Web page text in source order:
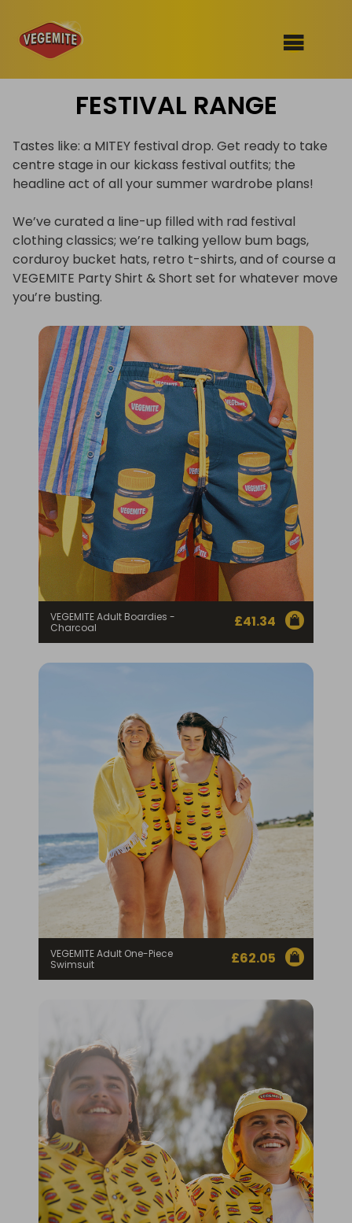
SHOP
100th Birthday Range
Clothing
Homewares
RECIPES
OUR RANGE
ABOUT
VEGEMITE x Gout Gout
VEGEMITE Story
100 Mitey Years
VEGEMITE Colouring
Contact
FESTIVAL RANGE
Tastes like: a MITEY festival drop. Get ready to take
centre stage in our kickass festival outfits; the
headline act of all your summer wardrobe plans!
We’ve curated a line-up filled with rad festival
clothing classics; we’re talking yellow bum bags,
corduroy bucket hats, retro t-shirts, and of course a
VEGEMITE Party Shirt & Short set for whatever move
you’re busting.
VEGEMITE Adult Boardies -
Charcoal
£41.34
VEGEMITE Adult One-Piece
Swimsuit
£62.05